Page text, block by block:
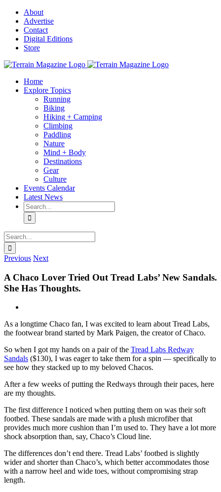
Skip
content
About
Advertise
Contact
Digital Editions
Store
Home
Explore Topics
Running
Biking
Hiking + Camping
Climbing
Paddling
Nature
Mind + Body
Destinations
Gear
Culture
Events Calendar
Latest News
Search
for:
Search
for:
Previous Next
A Chaco Lover Tried Out Tread Labs’ New Sandals.
She Has Thoughts.
Image
As a longtime Chaco fan, I was excited to learn about Tread Labs,
the footwear brand started by Mark Paigen, the creator of Chaco.
So when I got my hands on a pair of the Tread Labs Redway
Sandals ($130), I was eager to take them for a spin — specifically to
see how they stacked up to my beloved Chacos.
After a few weeks of putting the Redways through their paces, here
are my thoughts.
The first difference I noticed when putting them on was their soft
footbed. These sandals are made with a plush microfiber that
provides much more cushion than I’m used to. They have a lot more
shock absorption than, say, Chaco’s Cloud line.
The differences don’t end there. Tread Labs’ footbed is slightly
wider and shorter than Chaco’s, which better accommodates those
with a narrow heel and wide toes, without compromising strap
length.